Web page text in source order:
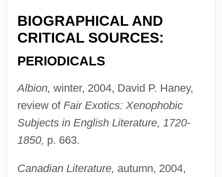
BIOGRAPHICAL AND
CRITICAL SOURCES:
PERIODICALS
Albion, winter, 2004, David P. Haney,
review of Fair Exotics: Xenophobic
Subjects in English Literature, 1720-
1850, p. 663.
Canadian Literature, autumn, 2004,